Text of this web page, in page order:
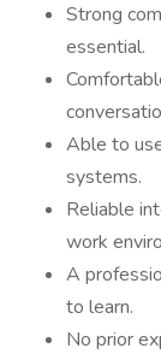
Strong
essential.
Able to
systems.
Reliable
work
A
to learn.
No prior